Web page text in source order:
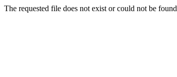
The requested file does not exist or could not be found